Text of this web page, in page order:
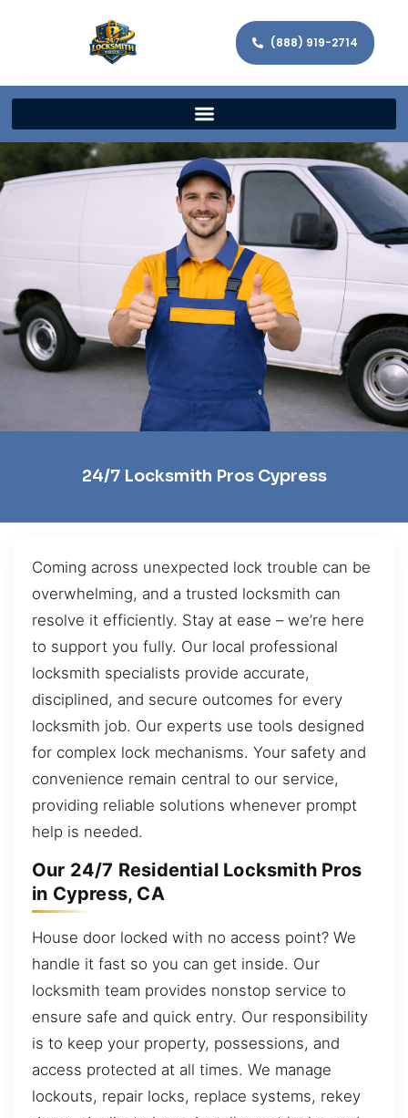
(888) 919-2714
24/7 Locksmith Pros Cypress
Coming across unexpected lock trouble can be
overwhelming, and a trusted locksmith can
resolve it efficiently. Stay at ease – we’re here
to support you fully. Our local professional
locksmith specialists provide accurate,
disciplined, and secure outcomes for every
locksmith job. Our experts use tools designed
for complex lock mechanisms. Your safety and
convenience remain central to our service,
providing reliable solutions whenever prompt
help is needed.
Our 24/7 Residential Locksmith Pros
in Cypress, CA
House door locked with no access point? We
handle it fast so you can get inside. Our
locksmith team provides nonstop service to
ensure safe and quick entry. Our responsibility
is to keep your property, possessions, and
access protected at all times. We manage
lockouts, repair locks, replace systems, rekey